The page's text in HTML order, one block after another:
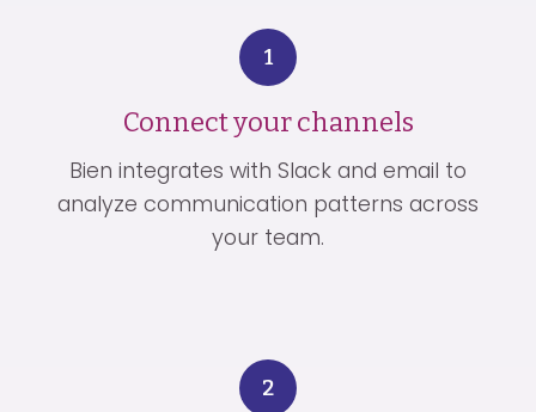
1
Connect your channels
Bien integrates with Slack and email to
analyze communication patterns across
your team.
2